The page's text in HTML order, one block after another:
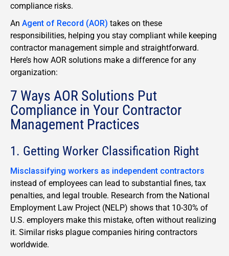
compliance risks.
An Agent of Record (AOR) takes on these
responsibilities, helping you stay compliant while keeping
contractor management simple and straightforward.
Here’s how AOR solutions make a difference for any
organization:
7 Ways AOR Solutions Put
Compliance in Your Contractor
Management Practices
1. Getting Worker Classification Right
Misclassifying workers as independent contractors
instead of employees can lead to substantial fines, tax
penalties, and legal trouble. Research from the National
Employment Law Project (NELP) shows that 10-30% of
U.S. employers make this mistake, often without realizing
it. Similar risks plague companies hiring contractors
worldwide.